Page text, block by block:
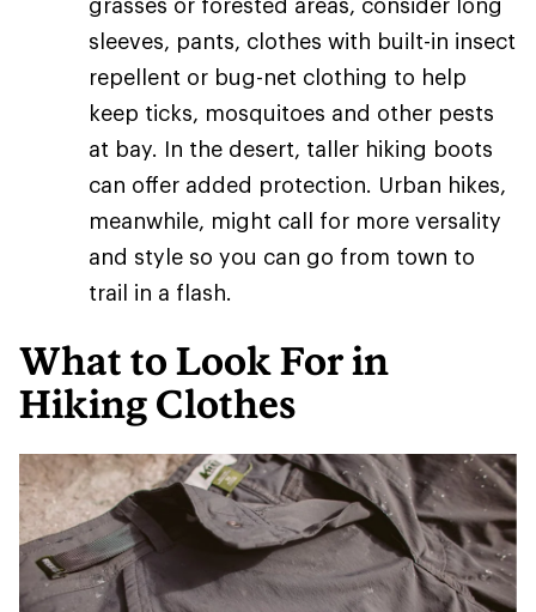
sleeves, pants, clothes with built-in insect
repellent or bug-net clothing to help
keep ticks, mosquitoes and other pests
at bay. In the desert, taller hiking boots
can offer added protection. Urban hikes,
meanwhile, might call for more versality
and style so you can go from town to
trail in a flash.
What to Look For in
Hiking Clothes